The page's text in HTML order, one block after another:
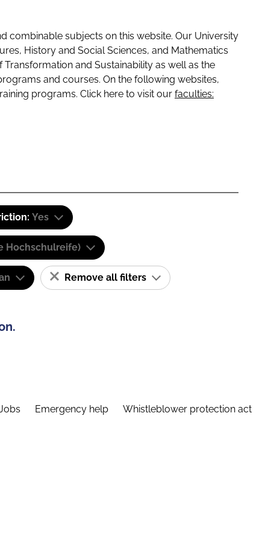
combinable subjects on this website. Our University
History and Social Sciences, and Mathematics
and Sustainability as well as the
and courses. On the following websites,
programs. Click here to visit our faculties:
Yes
Hochschulreife)
Remove all filters
Emergency help Whistleblower protection act